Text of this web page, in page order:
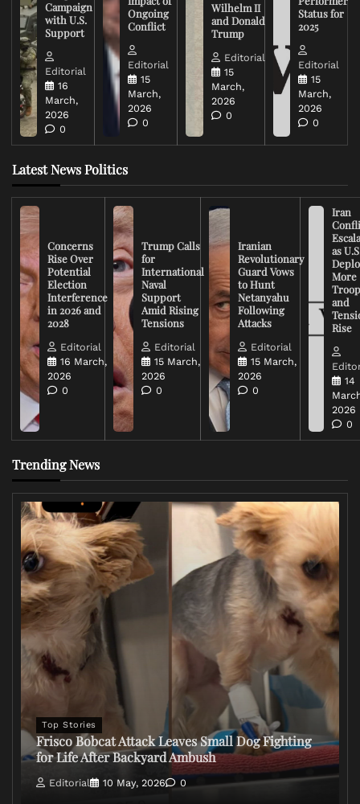
Campaign
with U.S.
Support
Editorial
16
March,
2026
0
Ongoing
Conflict
Editorial
15
March,
2026
0
Wilhelm II
and Donald
Trump
Editorial
15
March,
2026
0
Status for
2025
Editorial
15
March,
2026
0
Latest News Politics
Concerns
Rise Over
Potential
Election
Interference
in 2026 and
2028
Editorial
16 March,
2026
0
Trump Calls
for
International
Naval
Support
Amid Rising
Tensions
Editorial
15 March,
2026
0
Iranian
Revolutionary
Guard Vows
to Hunt
Netanyahu
Following
Attacks
Editorial
15 March,
2026
0
Iran
as
More
and
Rise
14
2026
0
Trending News
Top Stories
Frisco Bobcat Attack Leaves Small Dog Fighting
for Life After Backyard Ambush
Editorial 10 May, 2026 0